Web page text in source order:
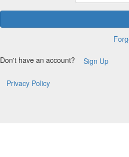
Don't have an account? Sign Up
Privacy Policy